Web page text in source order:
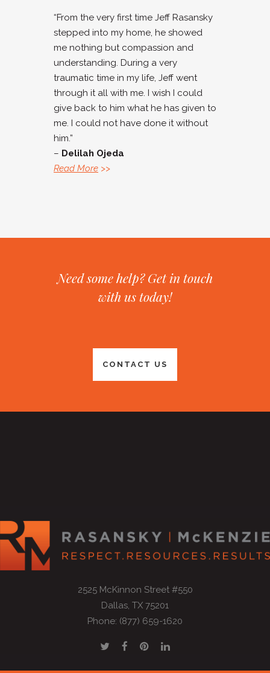
“From the very first time Jeff Rasansky
stepped into my home, he showed
me nothing but compassion and
understanding. During a very
traumatic time in my life, Jeff went
through it all with me. I wish I could
give back to him what he has given to
me. I could not have done it without
him.”
– Delilah Ojeda
Read More >>
Need some help? Get in touch
with us today!
CONTACT US
2525 McKinnon Street #550
Dallas, TX 75201
Phone: (877) 659-1620